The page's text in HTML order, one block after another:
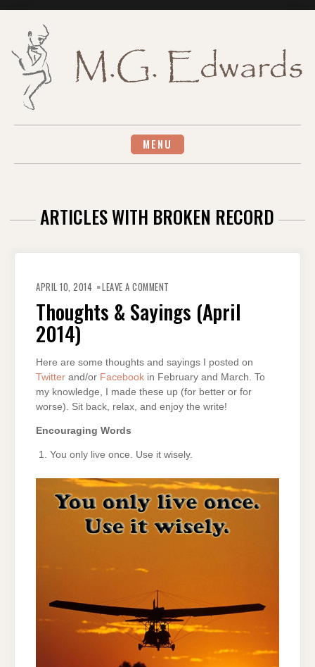
MENU
ARTICLES WITH BROKEN RECORD
APRIL 10, 2014 LEAVE A COMMENT
SAYINGS
(APRIL
2014)
Thoughts & Sayings (April
2014)
Here are some thoughts and sayings I posted on
Twitter and/or Facebook in February and March. To
my knowledge, I made these up (for better or for
worse). Sit back, relax, and enjoy the write!
Encouraging Words
You only live once. Use it wisely.